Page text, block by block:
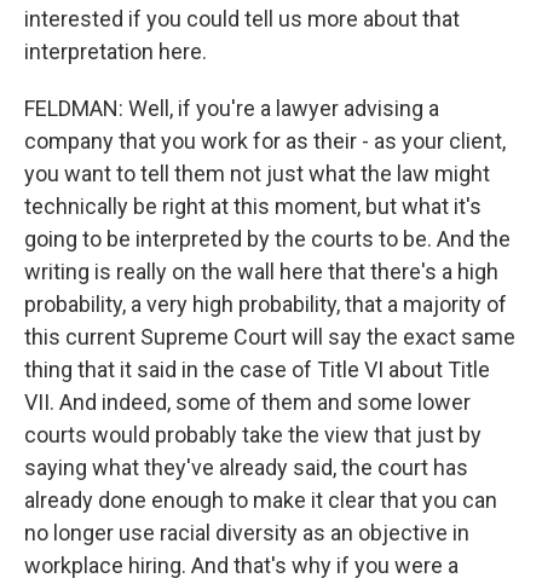
interested if you could tell us more about that
interpretation here.
FELDMAN: Well, if you're a lawyer advising a
company that you work for as their - as your client,
you want to tell them not just what the law might
technically be right at this moment, but what it's
going to be interpreted by the courts to be. And the
writing is really on the wall here that there's a high
probability, a very high probability, that a majority of
this current Supreme Court will say the exact same
thing that it said in the case of Title VI about Title
VII. And indeed, some of them and some lower
courts would probably take the view that just by
saying what they've already said, the court has
already done enough to make it clear that you can
no longer use racial diversity as an objective in
workplace hiring. And that's why if you were a